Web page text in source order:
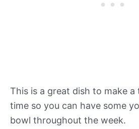
This is a great dish to make
time so you can have some
bowl throughout the week.